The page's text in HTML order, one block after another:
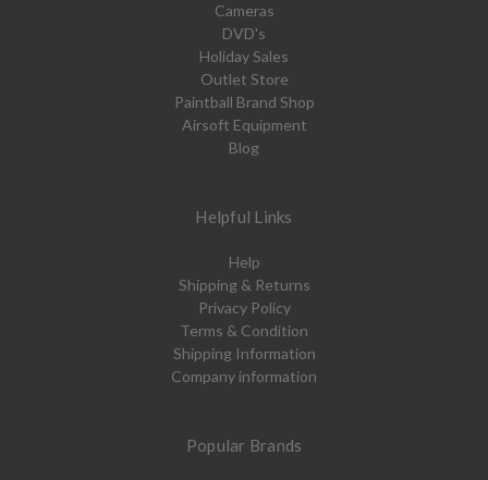
Cameras
DVD's
Holiday Sales
Outlet Store
Paintball Brand Shop
Airsoft Equipment
Blog
Helpful Links
Help
Shipping & Returns
Privacy Policy
Terms & Condition
Shipping Information
Company information
Popular Brands